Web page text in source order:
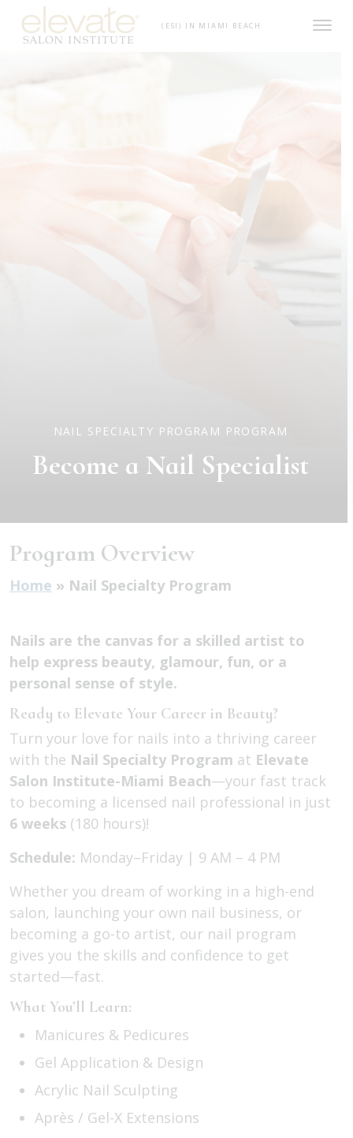
Skip to content
(ESI) IN MIAMI BEACH
NAIL SPECIALTY PROGRAM PROGRAM
Become a Nail Specialist
Program Overview
Home » Nail Specialty Program
Nails are the canvas for a skilled artist to
help express beauty, glamour, fun, or a
personal sense of style.
Ready to Elevate Your Career in Beauty?
Turn your love for nails into a thriving career
with the Nail Specialty Program at Elevate
Salon Institute-Miami Beach—your fast track
to becoming a licensed nail professional in just
6 weeks (180 hours)!
Schedule: Monday–Friday | 9 AM – 4 PM
Whether you dream of working in a high-end
salon, launching your own nail business, or
becoming a go-to artist, our nail program
gives you the skills and confidence to get
started—fast.
What You’ll Learn:
Manicures & Pedicures
Gel Application & Design
Acrylic Nail Sculpting
Après / Gel-X Extensions